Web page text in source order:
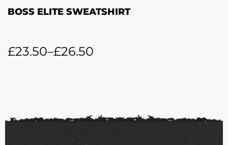
BOSS ELITE SWEATSHIRT
£23.50–£26.50